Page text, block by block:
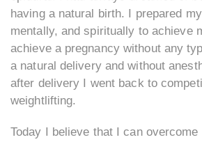
having a natural birth. I prepared
mentally, and spiritually to achieve
achieve a pregnancy without any
a natural delivery and without
after delivery I went back to
weightlifting.
Today I believe that I can